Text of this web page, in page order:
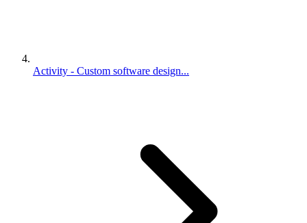
Activity - Custom software design...